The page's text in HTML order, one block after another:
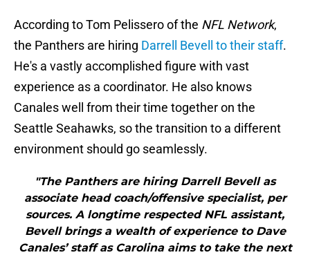
According to Tom Pelissero of the NFL Network,
the Panthers are hiring Darrell Bevell to their staff.
He's a vastly accomplished figure with vast
experience as a coordinator. He also knows
Canales well from their time together on the
Seattle Seahawks, so the transition to a different
environment should go seamlessly.
"The Panthers are hiring Darrell Bevell as
associate head coach/offensive specialist, per
sources. A longtime respected NFL assistant,
Bevell brings a wealth of experience to Dave
Canales’ staff as Carolina aims to take the next